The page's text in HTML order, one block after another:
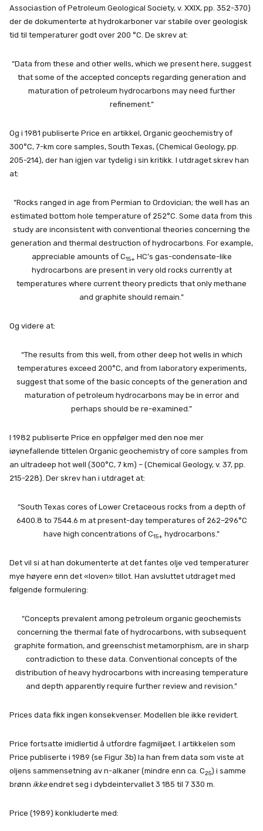
Associastion of Petroleum Geological Society, v. XXIX, pp. 352-370)
der de dokumenterte at hydrokarboner var stabile over geologisk
tid til temperaturer godt over 200 °C. De skrev at:
“Data from these and other wells, which we present here, suggest
that some of the accepted concepts regarding generation and
maturation of petroleum hydrocarbons may need further
refinement.”
Og i 1981 publiserte Price en artikkel, Organic geochemistry of
300°C, 7-km core samples, South Texas, (Chemical Geology, pp.
205-214), der han igjen var tydelig i sin kritikk. I utdraget skrev han
at:
“Rocks ranged in age from Permian to Ordovician; the well has an
estimated bottom hole temperature of 252°C. Some data from this
study are inconsistent with conventional theories concerning the
generation and thermal destruction of hydrocarbons. For example,
appreciable amounts of C15+ HC’s gas-condensate-like
hydrocarbons are present in very old rocks currently at
temperatures where current theory predicts that only methane
and graphite should remain.”
Og videre at:
“The results from this well, from other deep hot wells in which
temperatures exceed 200°C, and from laboratory experiments,
suggest that some of the basic concepts of the generation and
maturation of petroleum hydrocarbons may be in error and
perhaps should be re-examined.”
I 1982 publiserte Price en oppfølger med den noe mer
iøynefallende tittelen Organic geochemistry of core samples from
an ultradeep hot well (300°C, 7 km) – (Chemical Geology, v. 37, pp.
215-228). Der skrev han i utdraget at:
“South Texas cores of Lower Cretaceous rocks from a depth of
6400.8 to 7544.6 m at present-day temperatures of 262–296°C
have high concentrations of C15+ hydrocarbons.”
Det vil si at han dokumenterte at det fantes olje ved temperaturer
mye høyere enn det «loven» tillot. Han avsluttet utdraget med
følgende formulering:
“Concepts prevalent among petroleum organic geochemists
concerning the thermal fate of hydrocarbons, with subsequent
graphite formation, and greenschist metamorphism, are in sharp
contradiction to these data. Conventional concepts of the
distribution of heavy hydrocarbons with increasing temperature
and depth apparently require further review and revision.”
Prices data fikk ingen konsekvenser. Modellen ble ikke revidert.
Price fortsatte imidlertid å utfordre fagmiljøet. I artikkelen som
Price publiserte i 1989 (se Figur 3b) la han frem data som viste at
oljens sammensetning av n-alkaner (mindre enn ca. C25) i samme
brønn ikkeendret seg i dybdeintervallet 3 185 til 7 330 m.
Price (1989) konkluderte med: